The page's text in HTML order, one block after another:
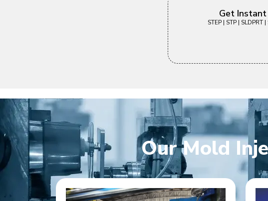
Get
STEP | STP | SLDPRT
Our Mold